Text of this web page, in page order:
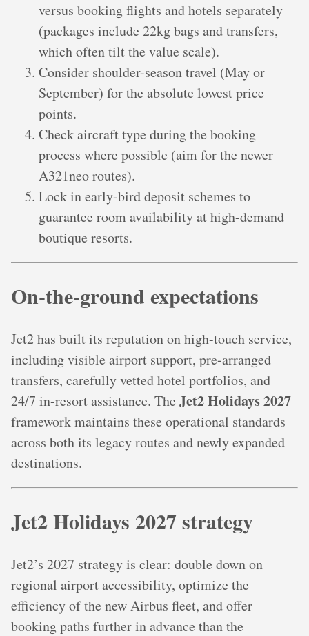
versus booking flights and hotels separately
(packages include 22kg bags and transfers,
which often tilt the value scale).
Consider shoulder-season travel (May or
September) for the absolute lowest price
points.
Check aircraft type during the booking
process where possible (aim for the newer
A321neo routes).
Lock in early-bird deposit schemes to
guarantee room availability at high-demand
boutique resorts.
On-the-ground expectations
Jet2 has built its reputation on high-touch service,
including visible airport support, pre-arranged
transfers, carefully vetted hotel portfolios, and
24/7 in-resort assistance. The Jet2 Holidays 2027
framework maintains these operational standards
across both its legacy routes and newly expanded
destinations.
Jet2 Holidays 2027 strategy
Jet2’s 2027 strategy is clear: double down on
regional airport accessibility, optimize the
efficiency of the new Airbus fleet, and offer
booking paths further in advance than the